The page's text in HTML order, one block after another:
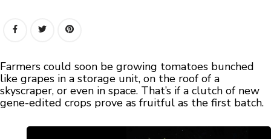
Farmers could soon be growing tomatoes bunched
like grapes in a storage unit, on the roof of a
skyscraper, or even in space. That’s if a clutch of new
gene-edited crops prove as fruitful as the first batch.